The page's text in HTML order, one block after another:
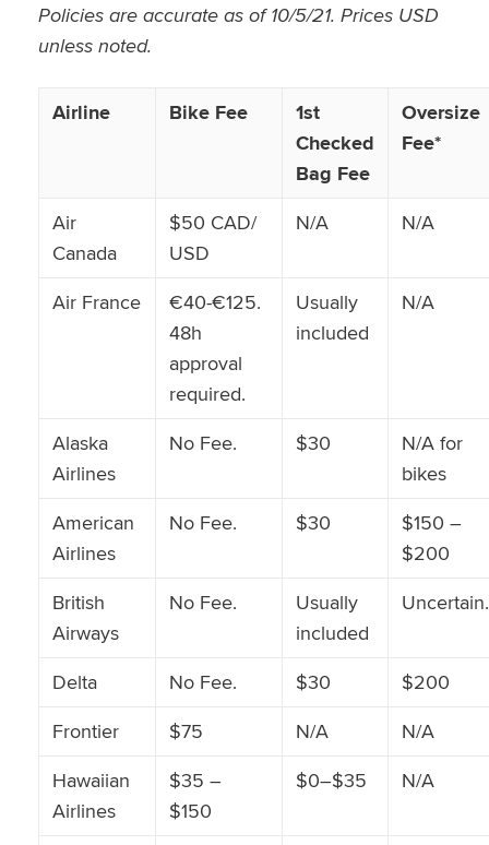
Policies are accurate as of 10/5/21. Prices USD
unless noted.
Airline Bike Fee
1st
Checked
Bag Fee
Oversize
Fee*
Air
Canada
$50 CAD/
USD
N/A N/A
Air France
€40-€125.
48h
approval
required.
Usually
included
N/A
Alaska
Airlines
No Fee. $30
N/A for
bikes
American
Airlines
No Fee. $30
$150 –
$200
British
Airways
No Fee.
Usually
included
Uncertain.
Delta No Fee. $30
$200
Frontier
$75 N/A
N/A
Hawaiian
Airlines
$35 –
$150
$0–$35 N/A